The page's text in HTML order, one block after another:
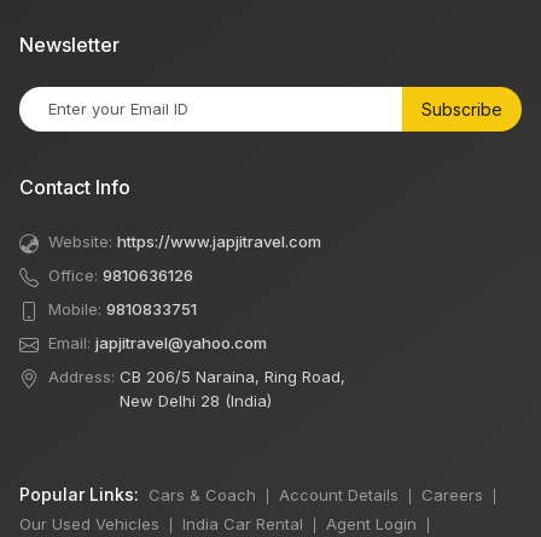
Newsletter
Subscribe
Contact Info
Website: https://www.japjitravel.com
Office: 9810636126
Mobile: 9810833751
Email: japjitravel@yahoo.com
Address: CB 206/5 Naraina, Ring Road,
New Delhi 28 (India)
Popular Links: Cars & Coach Account Details Careers
Our Used Vehicles India Car Rental Agent Login